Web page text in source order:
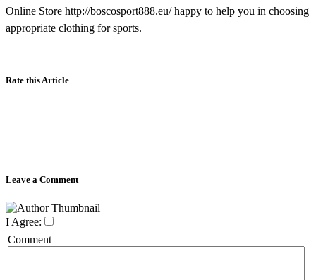
Online Store http://boscosport888.eu/ happy to help you in choosing
appropriate clothing for sports.
Rate this Article
Leave a Comment
I Agree:
Comment